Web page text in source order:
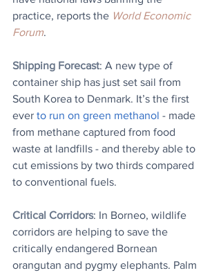
practice, reports the World Economic
Forum.
Shipping Forecast: A new type of
container ship has just set sail from
South Korea to Denmark. It’s the first
ever to run on green methanol - made
from methane captured from food
waste at landfills - and thereby able to
cut emissions by two thirds compared
to conventional fuels.
Critical Corridors: In Borneo, wildlife
corridors are helping to save the
critically endangered Bornean
orangutan and pygmy elephants. Palm